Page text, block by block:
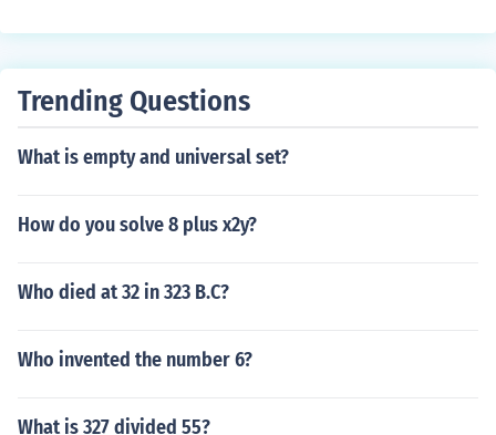
Trending Questions
What is empty and universal set?
How do you solve 8 plus x2y?
Who died at 32 in 323 B.C?
Who invented the number 6?
What is 327 divided 55?